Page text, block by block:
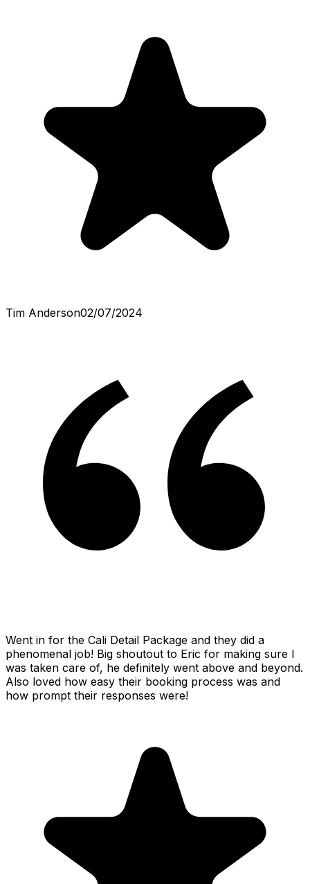
Tim Anderson02/07/2024
Went in for the Cali Detail Package and they did a
phenomenal job! Big shoutout to Eric for making sure I
was taken care of, he definitely went above and beyond.
Also loved how easy their booking process was and
how prompt their responses were!